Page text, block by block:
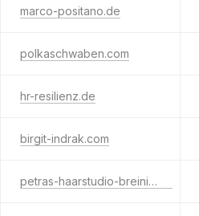
marco-positano.de
polkaschwaben.com
hr-resilienz.de
birgit-indrak.com
petras-haarstudio-breinig.de